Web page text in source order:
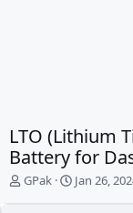
LTO (Lithium
Battery for
T
GPak
S
Jan 26,